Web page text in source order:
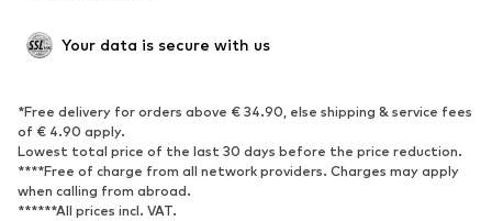
Exclusive
SPORTSWEAR
Sportswear
Sports
Sports shoes
Sports bags & backpacks
Sports accessories
Your data is secure with us
*Free delivery for orders above € 34.90, else shipping & service fees
of € 4.90 apply.
Lowest total price of the last 30 days before the price reduction.
****Free of charge from all network providers. Charges may apply
when calling from abroad.
******All prices incl. VAT.